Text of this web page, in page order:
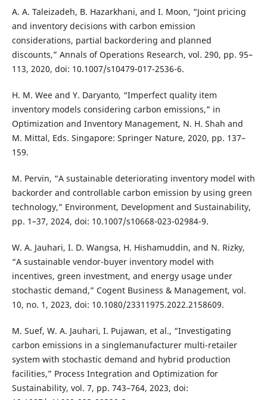
A. A. Taleizadeh, B. Hazarkhani, and I. Moon, “Joint pricing
and inventory decisions with carbon emission
considerations, partial backordering and planned
discounts,” Annals of Operations Research, vol. 290, pp. 95–
113, 2020, doi: 10.1007/s10479-017-2536-6.
H. M. Wee and Y. Daryanto, “Imperfect quality item
inventory models considering carbon emissions,” in
Optimization and Inventory Management, N. H. Shah and
M. Mittal, Eds. Singapore: Springer Nature, 2020, pp. 137–
159.
M. Pervin, “A sustainable deteriorating inventory model with
backorder and controllable carbon emission by using green
technology,” Environment, Development and Sustainability,
pp. 1–37, 2024, doi: 10.1007/s10668-023-02984-9.
W. A. Jauhari, I. D. Wangsa, H. Hishamuddin, and N. Rizky,
“A sustainable vendor-buyer inventory model with
incentives, green investment, and energy usage under
stochastic demand,” Cogent Business & Management, vol.
10, no. 1, 2023, doi: 10.1080/23311975.2022.2158609.
M. Suef, W. A. Jauhari, I. Pujawan, et al., “Investigating
carbon emissions in a singlemanufacturer multi-retailer
system with stochastic demand and hybrid production
facilities,” Process Integration and Optimization for
Sustainability, vol. 7, pp. 743–764, 2023, doi: